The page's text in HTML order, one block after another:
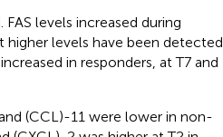
levels increased during
higher levels have been detected
in responders, at T7 and
(CCL)-11 were lower in non-